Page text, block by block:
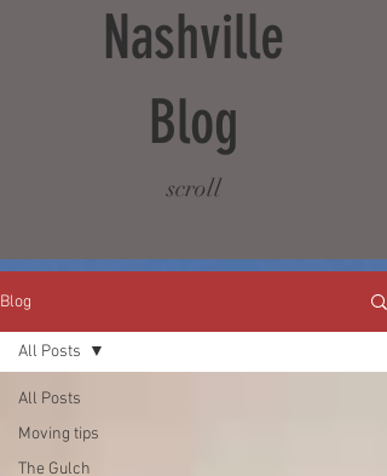
Nashville
Blog
scroll
Blog
All Posts
Moving tips
The Gulch
All Posts